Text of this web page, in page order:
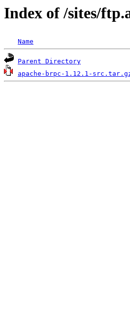
Index of /sites/
Name
Parent Directory
apache-brpc-1.12.1-